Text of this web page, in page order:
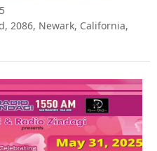
2086, Newark, California,